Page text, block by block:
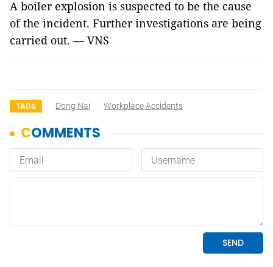
A boiler explosion is suspected to be the cause
of the incident. Further investigations are being
carried out. — VNS
TAGS Dong Nai Workplace Accidents